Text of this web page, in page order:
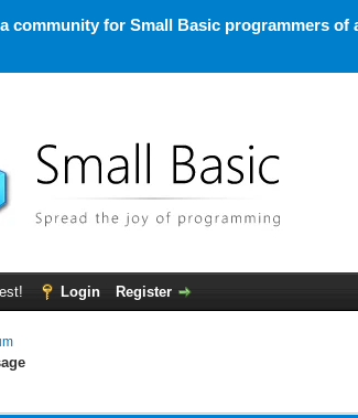
community for Small Basic programmers
Login Register